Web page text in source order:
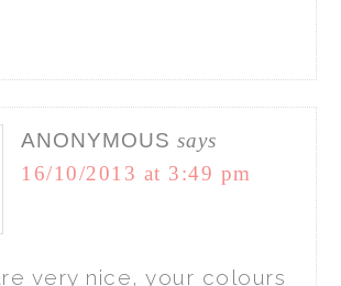
ANONYMOUS says
16/10/2013 at 3:49 pm
very nice, your colours